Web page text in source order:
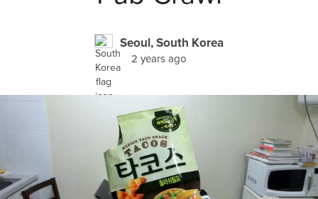
Seoul, South Korea
2 years ago